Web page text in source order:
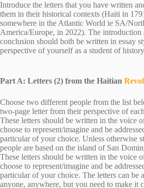
Introduce the letters that you have written
them in their historical contexts (Haiti in
somewhere in the Atlantic World ie SA/
America/Europe, in 2022). The introduction
conclusion should both be written in essay
perspective of yourself as a student of
Part A: Letters (2) from the Haitian
Choose two different people from the list
two-page letter from their perspective of
These letters should be written in the voice
choose to represent/imagine and be
particular of your choice. Unless otherwise
people are based on the island of San
These letters should be written in the voice
choose to represent/imagine and be
particular of your choice. The letters can be
anyone, anywhere, but you need to make it